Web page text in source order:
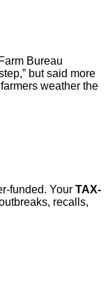
Bureau
but said more
weather the
funded. Your TAX-
recalls,